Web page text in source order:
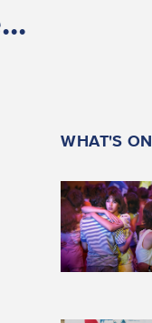
WHAT'S ON